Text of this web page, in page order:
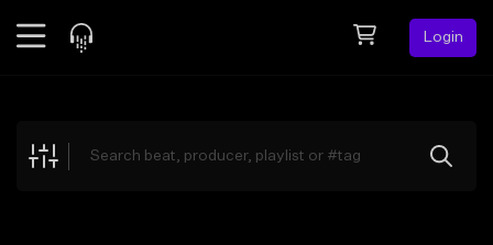
Login
Explore